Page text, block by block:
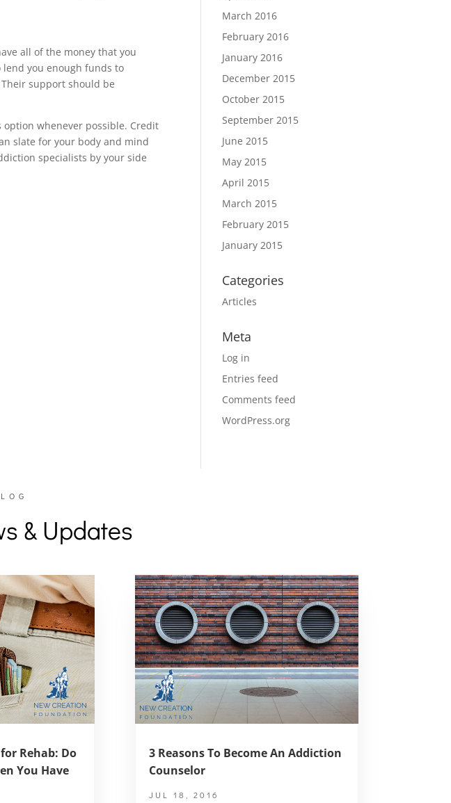
all of the money that you
lend you enough funds to
support should be
whenever possible. Credit
slate for your body and mind
specialists by your side
March 2016
February 2016
January 2016
December 2015
October 2015
September 2015
June 2015
May 2015
April 2015
March 2015
February 2015
January 2015
Categories
Articles
Meta
Log in
Entries feed
Comments feed
WordPress.org
& Updates
Rehab: Do
You Have
3 Reasons To Become An Addiction
Counselor
JUL 18, 2016